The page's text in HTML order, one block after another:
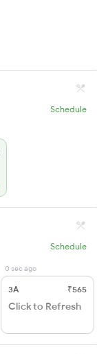
Schedule
Schedule
0 sec ago
3A ₹565
Click to Refresh